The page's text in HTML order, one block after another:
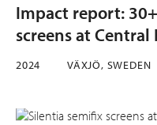
Impact report:
screens at
2024 VÄXJÖ, SWEDEN